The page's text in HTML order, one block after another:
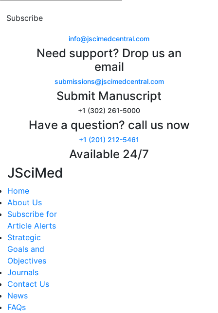
Subscribe
info@jscimedcentral.com
Need support? Drop us an
email
submissions@jscimedcentral.com
Submit Manuscript
+1 (302) 261-5000
Have a question? call us now
+1 (201) 212-5461
Available 24/7
JSciMed
Home
About Us
Subscribe for
Article Alerts
Strategic
Goals and
Objectives
Journals
Contact Us
News
FAQs